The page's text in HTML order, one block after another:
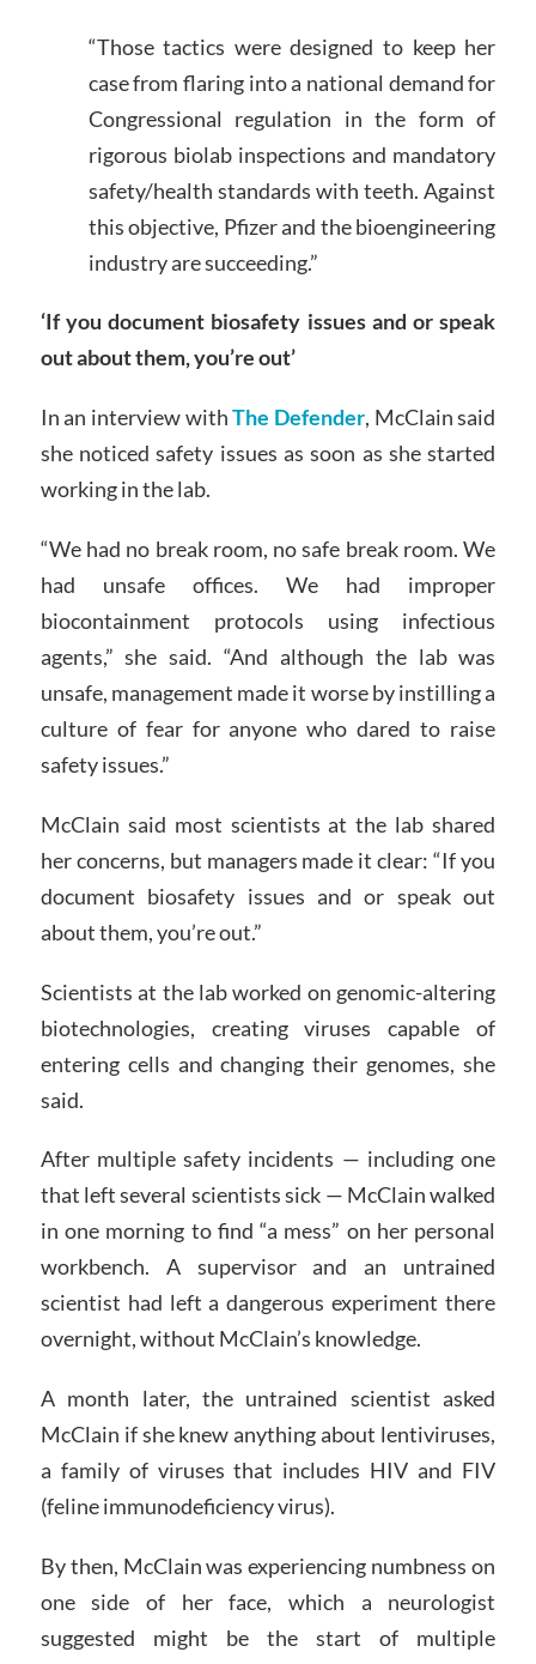
“Those tactics were designed to keep her
case from flaring into a national demand for
Congressional regulation in the form of
rigorous biolab inspections and mandatory
safety/health standards with teeth. Against
this objective, Pfizer and the bioengineering
industry are succeeding.”
‘If you document biosafety issues and or speak
out about them, you’re out’
In an interview withThe Defender, McClain said
she noticed safety issues as soon as she started
working in the lab.
“We had no break room, no safe break room. We
had unsafe offices. We had improper
biocontainment protocols using infectious
agents,” she said. “And although the lab was
unsafe, management made it worse by instilling a
culture of fear for anyone who dared to raise
safety issues.”
McClain said most scientists at the lab shared
her concerns, but managers made it clear: “If you
document biosafety issues and or speak out
about them, you’re out.”
Scientists at the lab worked on genomic-altering
biotechnologies, creating viruses capable of
entering cells and changing their genomes, she
said.
After multiple safety incidents — including one
that left several scientists sick — McClain walked
in one morning to find “a mess” on her personal
workbench. A supervisor and an untrained
scientist had left a dangerous experiment there
overnight, without McClain’s knowledge.
A month later, the untrained scientist asked
McClain if she knew anything about lentiviruses,
a family of viruses that includes HIV and FIV
(feline immunodeficiency virus).
By then, McClain was experiencing numbness on
one side of her face, which a neurologist
suggested might be the start of multiple